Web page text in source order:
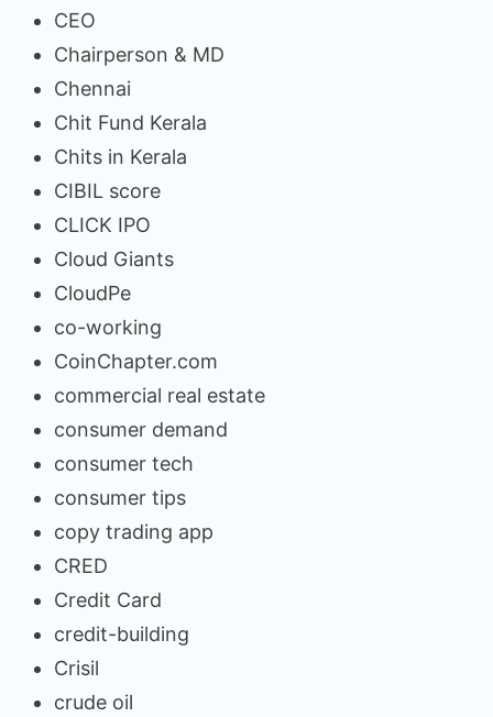
CEO
Chairperson & MD
Chennai
Chit Fund Kerala
Chits in Kerala
CIBIL score
CLICK IPO
Cloud Giants
CloudPe
co-working
CoinChapter.com
commercial real estate
consumer demand
consumer tech
consumer tips
copy trading app
CRED
Credit Card
credit-building
Crisil
crude oil